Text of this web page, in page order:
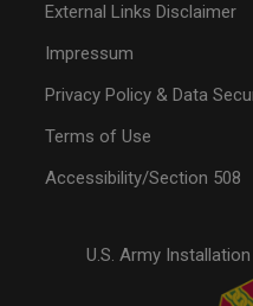
External Links Disclaimer
Impressum
Privacy Policy & Data
Terms of Use
Accessibility/Section 508
U.S. Army